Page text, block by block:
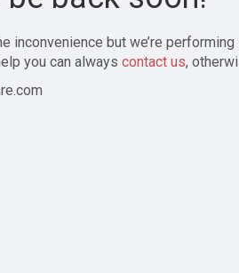
inconvenience but we’re
you can always contact us,